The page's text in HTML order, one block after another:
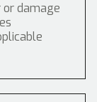
or damage